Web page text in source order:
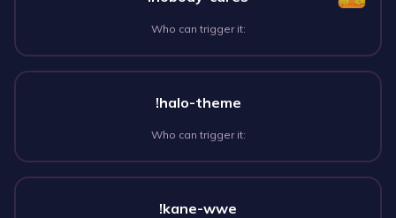
Who can trigger it:
!halo-theme
Who can trigger it:
!kane-wwe